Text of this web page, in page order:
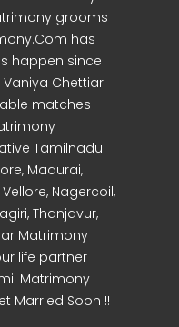
grooms
has
happen since
Vaniya Chettiar
matches
Tamilnadu
Madurai,
Vellore, Nagercoil,
Thanjavur,
Matrimony
life partner
Matrimony
Married Soon !!